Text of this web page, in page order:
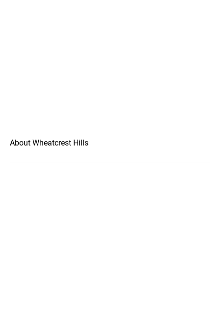
About Wheatcrest Hills